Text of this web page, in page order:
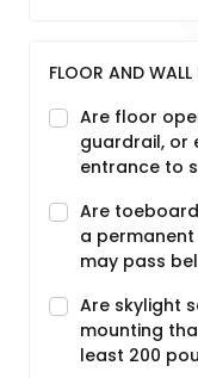
FLOOR AND
Are floor
guardrail, or
entrance to
Are
a
may pass
Are skylight
mounting
least 200